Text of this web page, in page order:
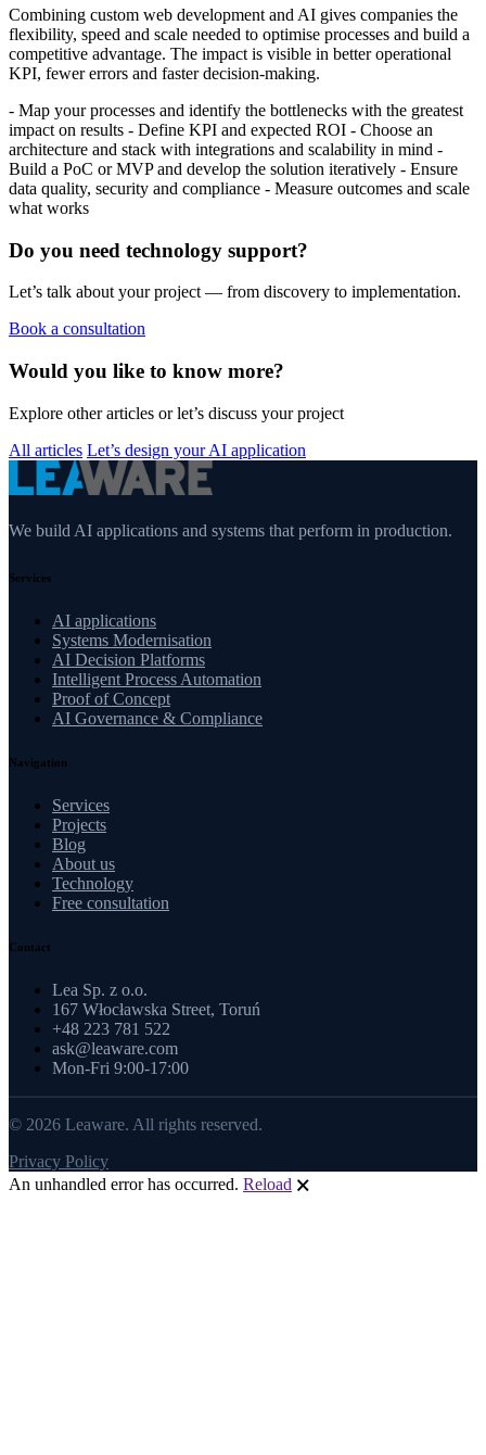
Combining custom web development and AI gives companies the
flexibility, speed and scale needed to optimise processes and build a
competitive advantage. The impact is visible in better operational
KPI, fewer errors and faster decision-making.
- Map your processes and identify the bottlenecks with the greatest
impact on results - Define KPI and expected ROI - Choose an
architecture and stack with integrations and scalability in mind -
Build a PoC or MVP and develop the solution iteratively - Ensure
data quality, security and compliance - Measure outcomes and scale
what works
Do you need technology support?
Let’s talk about your project — from discovery to implementation.
Book a consultation
Would you like to know more?
Explore other articles or let’s discuss your project
All articles Let’s design your AI application
We build AI applications and systems that perform in production.
Services
AI applications
Systems Modernisation
AI Decision Platforms
Intelligent Process Automation
Proof of Concept
AI Governance & Compliance
Navigation
Services
Projects
Blog
About us
Technology
Free consultation
Contact
Lea Sp. z o.o.
167 Włocławska Street, Toruń
+48 223 781 522
ask@leaware.com
Mon-Fri 9:00-17:00
© 2026 Leaware. All rights reserved.
Privacy Policy
An unhandled error has occurred. Reload 🗙